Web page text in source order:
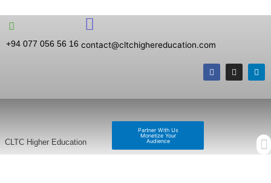
+94 077 056 56 16 contact@cltchighereducation.com
Partner With Us
Monetize Your
Audience
CLTC Higher Education